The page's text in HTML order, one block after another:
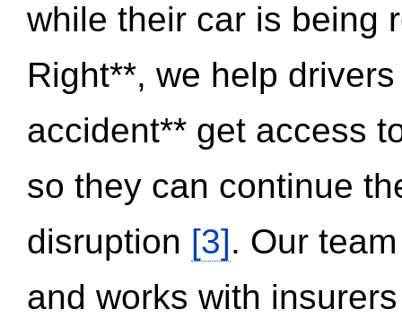
while their car is being
Right**, we help
accident** get access
so they can continue
disruption [3]. Our
and works with